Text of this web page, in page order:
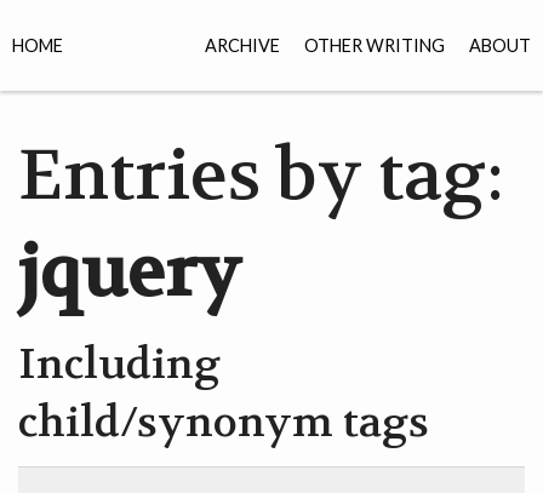
ARCHIVE OTHER WRITING ABOUT
HOME
Entries by tag:
jquery
Including
child/synonym tags